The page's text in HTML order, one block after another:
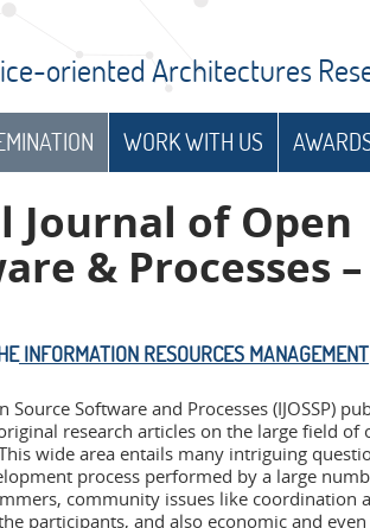
oriented Architectures
WORK WITH US
of Open
& Processes –
INFORMATION RESOURCES MANAGEMENT
Software and Processes (IJOSSP)
research articles on the large field of
wide area entails many intriguing
process performed by a large
community issues like coordination
participants, and also economic and even